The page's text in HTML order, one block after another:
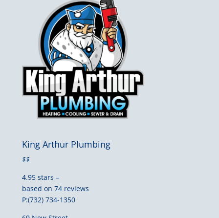
King Arthur Plumbing
$$
4.95 stars –
based on 74 reviews
P:(732) 734-1350